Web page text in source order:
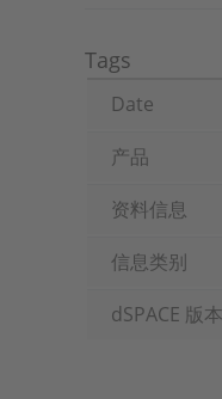
Tags
Date
产品
资料信息
信息类别
dSPACE 版